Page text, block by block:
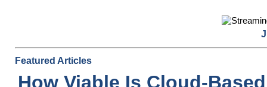
Featured Articles
How Viable Is Cloud-